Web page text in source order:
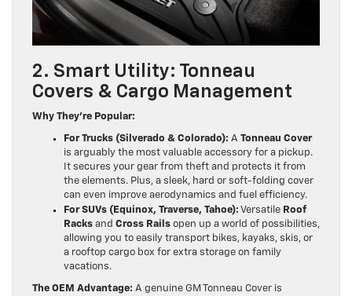
2. Smart Utility: Tonneau
Covers & Cargo Management
Why They’re Popular:
For Trucks (Silverado & Colorado): A Tonneau Cover
is arguably the most valuable accessory for a pickup.
It secures your gear from theft and protects it from
the elements. Plus, a sleek, hard or soft-folding cover
can even improve aerodynamics and fuel efficiency.
For SUVs (Equinox, Traverse, Tahoe): Versatile Roof
Racks and Cross Rails open up a world of possibilities,
allowing you to easily transport bikes, kayaks, skis, or
a rooftop cargo box for extra storage on family
vacations.
The OEM Advantage: A genuine GM Tonneau Cover is